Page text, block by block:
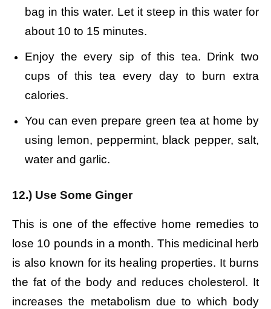
bag in this water. Let it steep in this water for
about 10 to 15 minutes.
Enjoy the every sip of this tea. Drink two
cups of this tea every day to burn extra
calories.
You can even prepare green tea at home by
using lemon, peppermint, black pepper, salt,
water and garlic.
12.) Use Some Ginger
This is one of the effective home remedies to
lose 10 pounds in a month. This medicinal herb
is also known for its healing properties. It burns
the fat of the body and reduces cholesterol. It
increases the metabolism due to which body